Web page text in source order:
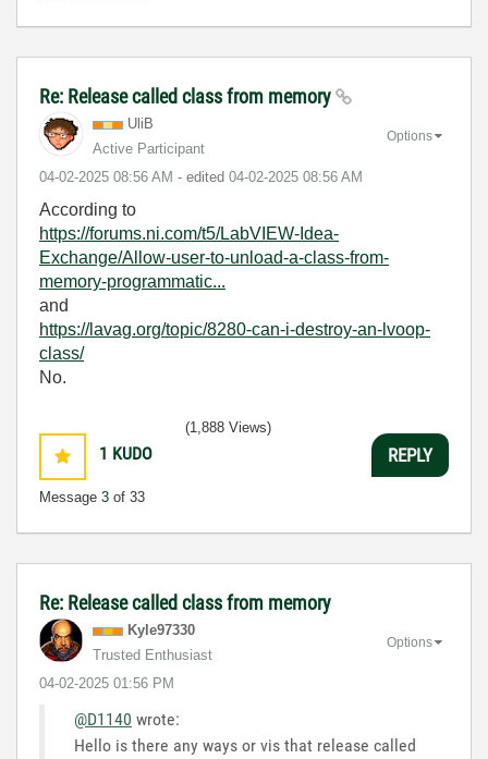
Re: Release called class from memory
UliB
Active Participant
‎04-02-2025 08:56 AM - edited ‎04-02-2025 08:56 AM
Options
According to
https://forums.ni.com/t5/LabVIEW-Idea-
Exchange/Allow-user-to-unload-a-class-from-
memory-programmatic...
and
https://lavag.org/topic/8280-can-i-destroy-an-lvoop-
class/
No.
1 KUDO
Message 3 of 33
(1,888 Views)
REPLY
Re: Release called class from memory
Kyle97330
Trusted Enthusiast
‎04-02-2025 01:56 PM
Options
@D1140 wrote:
Hello is there any ways or vis that release called